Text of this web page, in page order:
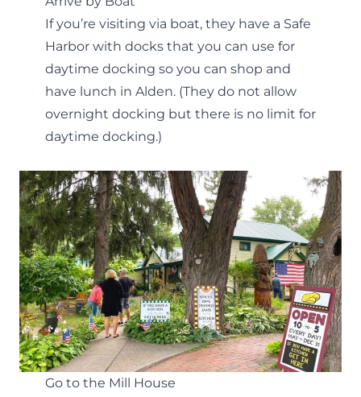
If you’re visiting via boat, they have a Safe
Harbor with docks that you can use for
daytime docking so you can shop and
have lunch in Alden. (They do not allow
overnight docking but there is no limit for
daytime docking.)
Go to the Mill House